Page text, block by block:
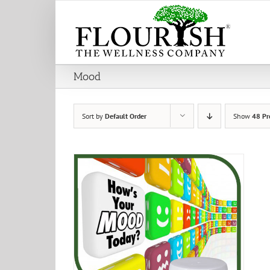
Mood
Sort by Default Order Show 48